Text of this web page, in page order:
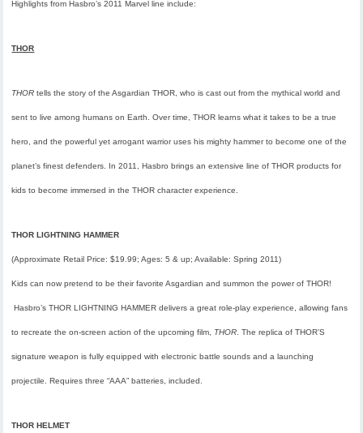
Highlights from Hasbro’s 2011 Marvel line include:
THOR
THOR tells the story of the Asgardian THOR, who is cast out from the mythical world and
sent to live among humans on Earth. Over time, THOR learns what it takes to be a true
hero, and the powerful yet arrogant warrior uses his mighty hammer to become one of the
planet’s finest defenders. In 2011, Hasbro brings an extensive line of THOR products for
kids to become immersed in the THOR character experience.
THOR LIGHTNING HAMMER
(Approximate Retail Price: $19.99; Ages: 5 & up; Available: Spring 2011)
Kids can now pretend to be their favorite Asgardian and summon the power of THOR!
Hasbro’s THOR LIGHTNING HAMMER delivers a great role-play experience, allowing fans
to recreate the on-screen action of the upcoming film, THOR . The replica of THOR’S
signature weapon is fully equipped with electronic battle sounds and a launching
projectile. Requires three “AAA” batteries, included.
THOR HELMET